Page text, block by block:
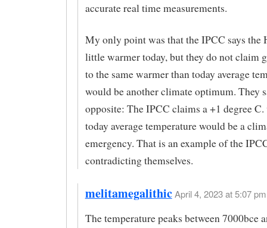
accurate real time measurements.
My only point was that the IPCC says the
little warmer today, but they do not claim
to the same warmer than today average
would be another climate optimum. They
opposite: The IPCC claims a +1 degree
today average temperature would be a
emergency. That is an example of the
contradicting themselves.
melitamegalithic April 4, 2023 at 5:07
The temperature peaks between 7000bce